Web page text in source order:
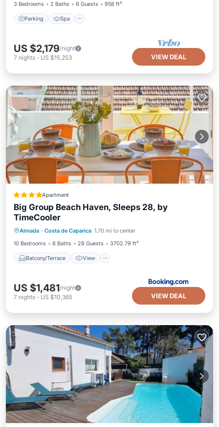
3 Bedrooms 2 Baths 6 Guests 958 ft²
Parking Spa
US $2,179/night
7 nights - US $15,253 VIEW DEAL
Apartment
Big Group Beach Haven, Sleeps 28, by
TimeCooler
Almada · Costa de Caparica 1.70 mi to center
10 Bedrooms
8 Baths 28 Guests 3702.79 ft²
Balcony/Terrace View
Balcony/Terrace
Air Conditioner
Internet
US $1,481/night
7 nights - US $10,365 VIEW DEAL